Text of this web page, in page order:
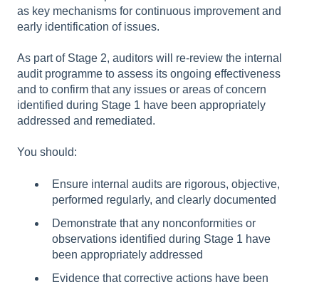
as key mechanisms for continuous improvement and
early identification of issues.
As part of Stage 2, auditors will re-review the internal
audit programme to assess its ongoing effectiveness
and to confirm that any issues or areas of concern
identified during Stage 1 have been appropriately
addressed and remediated.
You should:
Ensure internal audits are rigorous, objective,
performed regularly, and clearly documented
Demonstrate that any nonconformities or
observations identified during Stage 1 have
been appropriately addressed
Evidence that corrective actions have been